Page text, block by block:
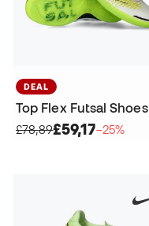
DEAL
Top Flex Futsal Shoes
£78,89£59,17−25%